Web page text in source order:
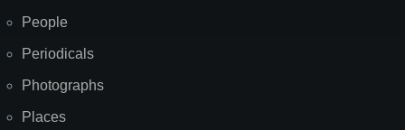
People
Periodicals
Photographs
Places